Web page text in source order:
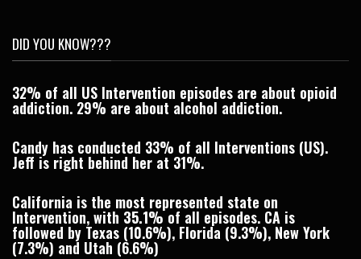
DID YOU KNOW???
32% of all US Intervention episodes are about opioid
addiction. 29% are about alcohol addiction.
Candy has conducted 33% of all Interventions (US).
Jeff is right behind her at 31%.
California is the most represented state on
Intervention, with 35.1%of all episodes. CA is
followed by Texas (10.6%), Florida (9.3%), New York
(7.3%) and Utah (6.6%)